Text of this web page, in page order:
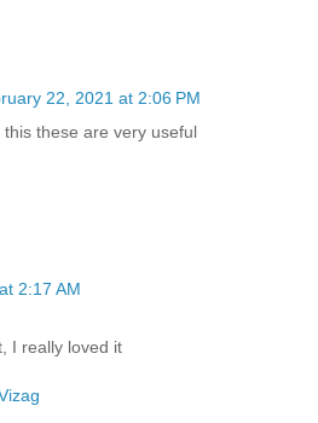
22, 2021 at 2:06 PM
these are very useful
2:17 AM
I really loved it